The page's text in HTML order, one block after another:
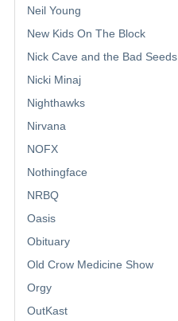
Neil Young
New Kids On The Block
Nick Cave and the Bad Seeds
Nicki Minaj
Nighthawks
Nirvana
NOFX
Nothingface
NRBQ
Oasis
Obituary
Old Crow Medicine Show
Orgy
OutKast